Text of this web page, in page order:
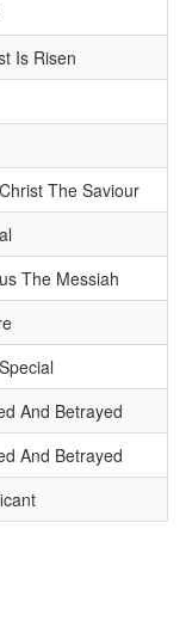
Is Risen
The Saviour
The Messiah
And Betrayed
And Betrayed